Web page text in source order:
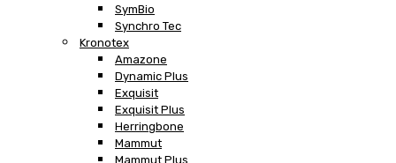
SymBio
Synchro Tec
Kronotex
Amazone
Dynamic Plus
Exquisit
Exquisit Plus
Herringbone
Mammut
Mammut Plus